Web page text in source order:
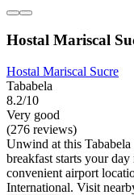
Hostal Mariscal
Hostal Mariscal Sucre
Tababela
8.2/10
Very good
(276 reviews)
Unwind at this
breakfast starts your
convenient airport
International. Visit